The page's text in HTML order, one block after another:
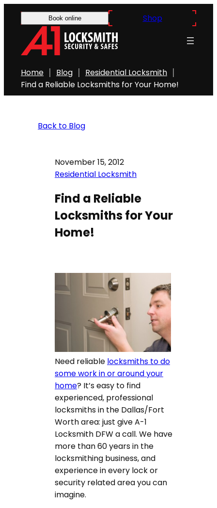
Book online Shop
Home Blog
Residential Locksmith
Find a Reliable Locksmiths for Your Home!
Back to Blog
November 15, 2012
Residential Locksmith
Find a Reliable
Locksmiths for Your
Home!
Need reliable locksmiths to do
some work in or around your
home? It’s easy to find
experienced, professional
locksmiths in the Dallas/Fort
Worth area: just give A-1
Locksmith DFW a call. We have
more than 60 years in the
locksmithing business, and
experience in every lock or
security related area you can
imagine.